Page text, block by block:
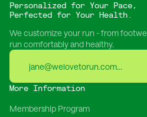
Personalized for Your Pace,
Perfected for Your Health.
We customize your run - from
run comfortably and healthy.
More Information
Membership Program